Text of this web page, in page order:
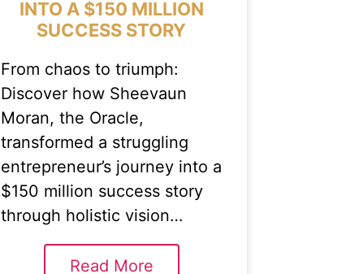
INTO A $150 MILLION
SUCCESS STORY
From chaos to triumph:
Discover how Sheevaun
Moran, the Oracle,
transformed a struggling
entrepreneur’s journey into a
$150 million success story
through holistic vision…
Read More